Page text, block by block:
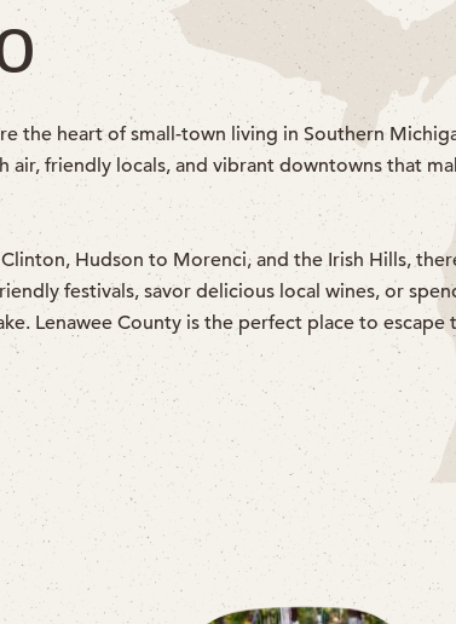
the heart of small-town living in Southern
air, friendly locals, and vibrant downtowns that
Hudson to Morenci, and the Irish Hills,
festivals, savor delicious local wines, or
Lenawee County is the perfect place to escape